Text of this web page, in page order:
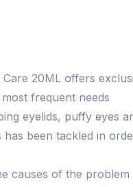
20ML offers
frequent needs
eyelids, puffy eyes
been tackled in
causes of the problem